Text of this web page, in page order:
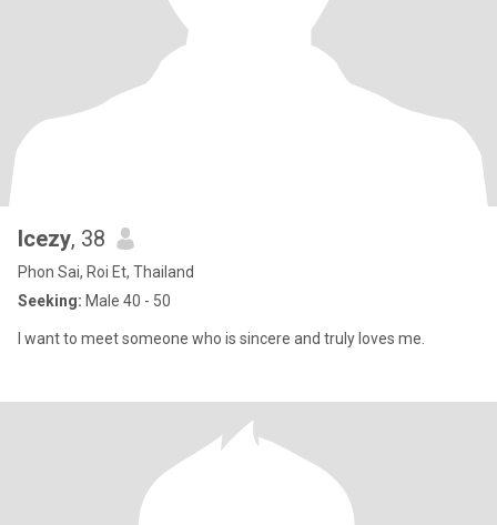
Icezy, 38
Phon Sai, Roi Et, Thailand
Seeking: Male 40 - 50
I want to meet someone who is sincere and truly loves me.